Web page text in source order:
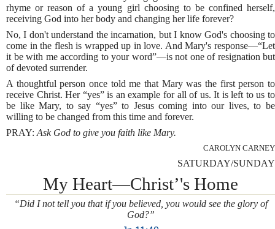
rhyme or reason of a young girl choosing to be confined herself,
receiving God into her body and changing her life forever?
No, I don't understand the incarnation, but I know God's choosing to
come in the flesh is wrapped up in love. And Mary's response—“Let
it be with me according to your word”—is not one of resignation but
of devoted surrender.
A thoughtful person once told me that Mary was the first person to
receive Christ. Her “yes” is an example for all of us. It is left to us to
be like Mary, to say “yes” to Jesus coming into our lives, to be
willing to be changed from this time and forever.
PRAY: Ask God to give you faith like Mary.
CAROLYN CARNEY
SATURDAY/SUNDAY
My Heart—Christ’'s Home
“Did I not tell you that if you believed, you would see the glory of
God?”